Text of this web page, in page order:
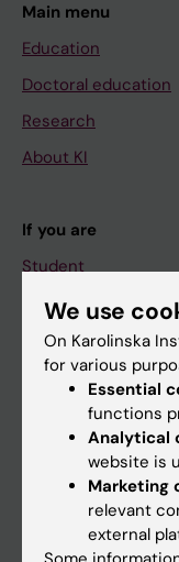
Main menu
Education
Doctoral education
Research
About KI
If you are
Student
Staff
Go to
Calendar
We use
On Karolinska
for various
Essential
functions
Analytical
website is
Marketing
relevant
external